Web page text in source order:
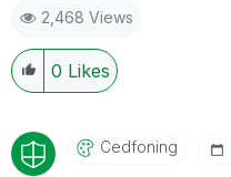
2,468 Views
0 Likes
Cedfoning